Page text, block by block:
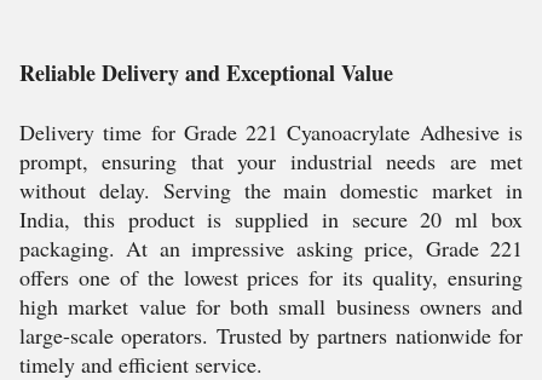
Reliable Delivery and Exceptional Value
Delivery time for Grade 221 Cyanoacrylate Adhesive is
prompt, ensuring that your industrial needs are met
without delay. Serving the main domestic market in
India, this product is supplied in secure 20 ml box
packaging. At an impressive asking price, Grade 221
offers one of the lowest prices for its quality, ensuring
high market value for both small business owners and
large-scale operators. Trusted by partners nationwide for
timely and efficient service.